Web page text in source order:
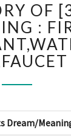
HISTORY
OF
[3040]
MEANING
:
>
OF
:
Dream/